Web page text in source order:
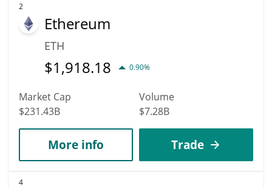
2
Ethereum
ETH
$1,918.18 0.90%
Market Cap
$231.43B
Volume
$7.28B
More info Trade
4